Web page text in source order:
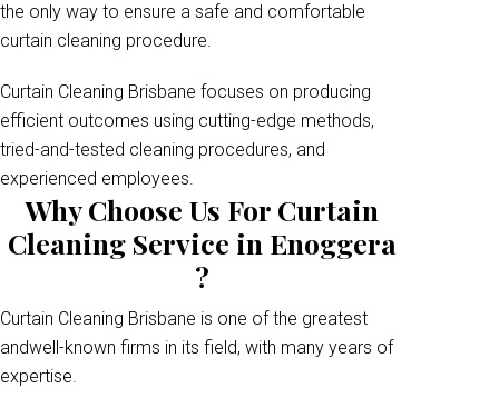
the only way to ensure a safe and comfortable
curtain cleaning procedure.
Curtain Cleaning Brisbane focuses on producing
efficient outcomes using cutting-edge methods,
tried-and-tested cleaning procedures, and
experienced employees.
Why Choose Us For Curtain
Cleaning Service in Enoggera
?
Curtain Cleaning Brisbane is one of the greatest
andwell-known firms in its field, with many years of
expertise.